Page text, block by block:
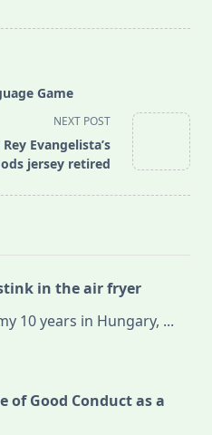
Game
NEXT POST
Evangelista’s
jersey retired
in the air fryer
10 years in Hungary, ...
of Good Conduct as a